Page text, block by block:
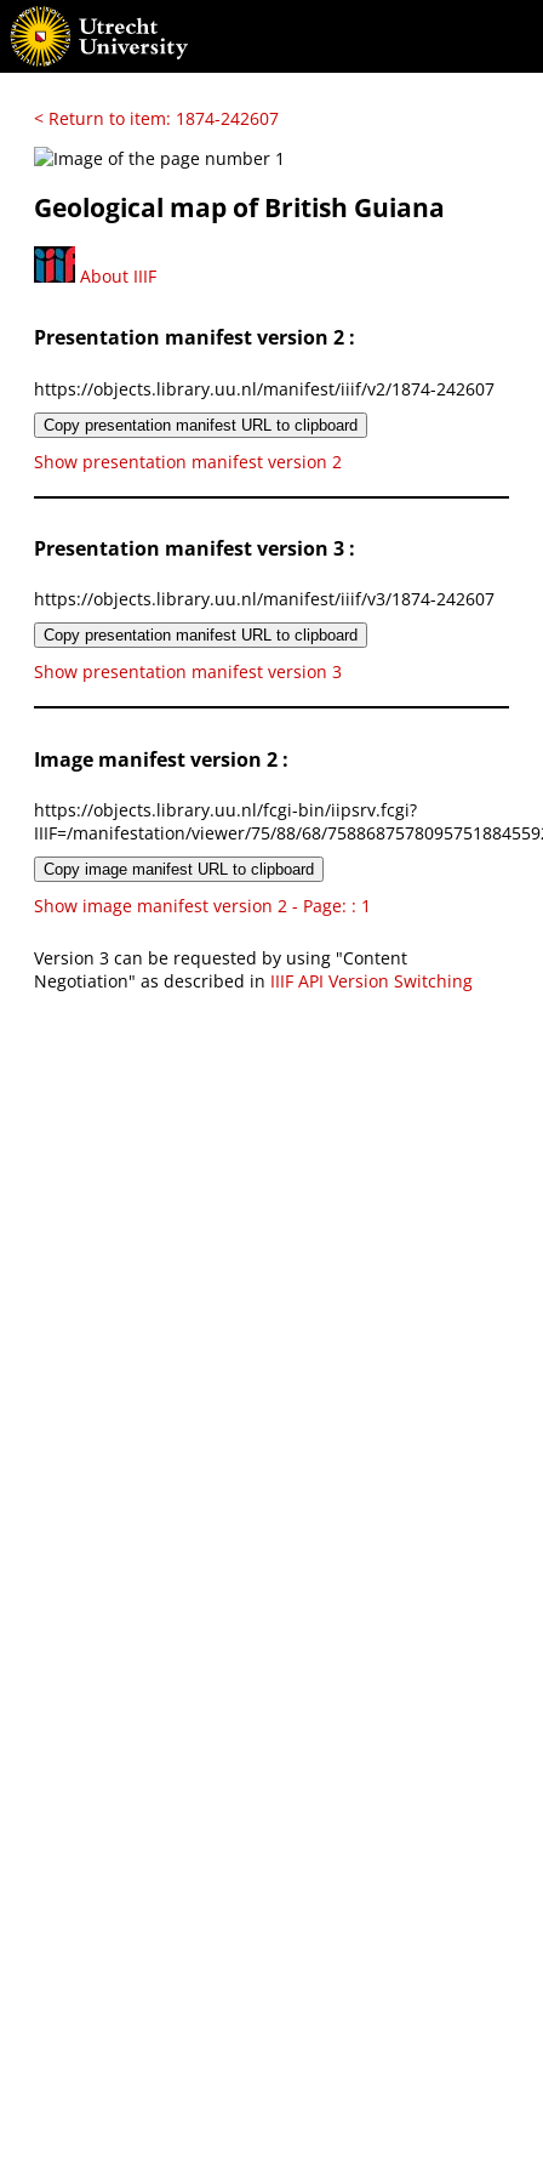
< Return to item: 1874-242607
Geological map of British Guiana
About IIIF
Presentation manifest version 2 :
https://objects.library.uu.nl/manifest/iiif/v2/1874-242607
Copy presentation manifest URL to clipboard
Show presentation manifest version 2
Presentation manifest version 3 :
https://objects.library.uu.nl/manifest/iiif/v3/1874-242607
Copy presentation manifest URL to clipboard
Show presentation manifest version 3
Image manifest version 2 :
https://objects.library.uu.nl/fcgi-bin/iipsrv.fcgi?
IIIF=/manifestation/viewer/75/88/68/
Copy image manifest URL to clipboard
Show image manifest version 2 - Page: : 1
Version 3 can be requested by using "Content
Negotiation" as described in IIIF API Version Switching